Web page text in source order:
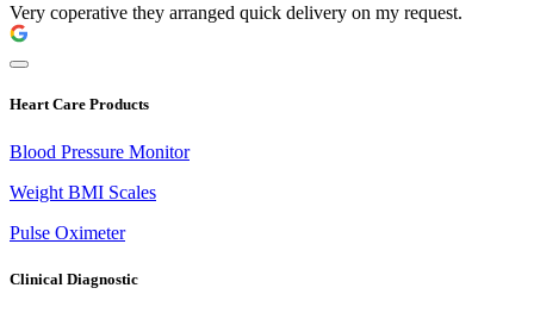
Very coperative they arranged quick delivery on my request.
Heart Care Products
Blood Pressure Monitor
Weight BMI Scales
Pulse Oximeter
Clinical Diagnostic